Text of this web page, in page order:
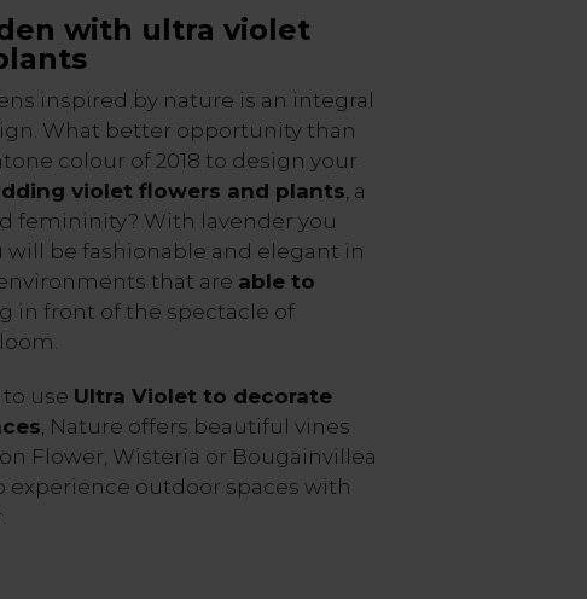
with ultra violet
inspired by nature is an integral
What better opportunity than
colour of 2018 to design your
violet flowers and plants, a
femininity? With lavender you
will be fashionable and elegant in
that are able to
in front of the spectacle of
use Ultra Violet to decorate
, Nature offers beautiful vines
Flower, Wisteria or Bougainvillea
experience outdoor spaces with